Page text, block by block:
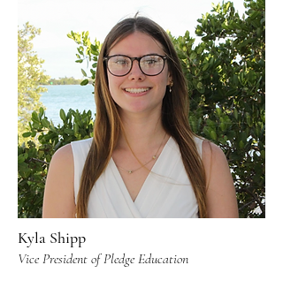
Kyla Shipp
Vice President of Pledge Education